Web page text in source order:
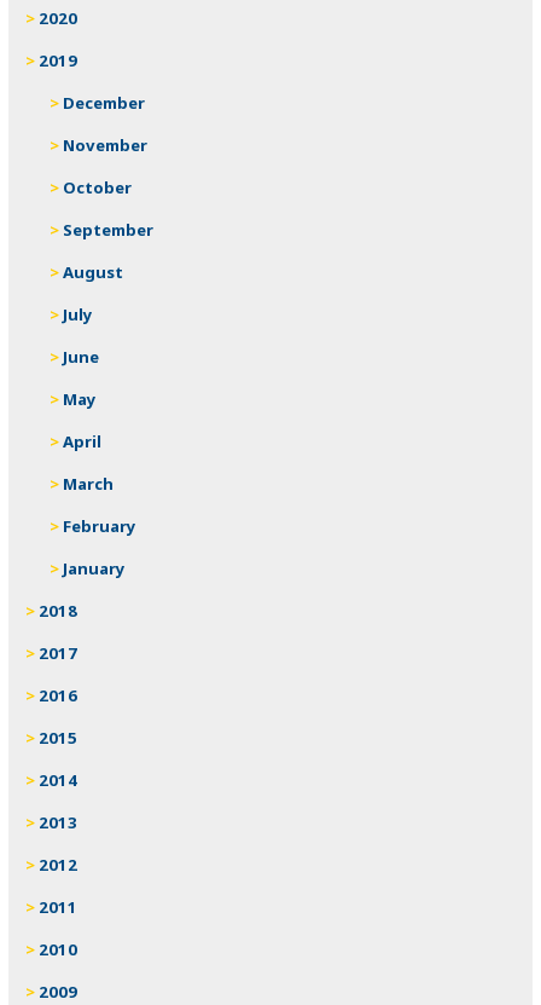
2020
2019
December
November
October
September
August
July
June
May
April
March
February
January
2018
2017
2016
2015
2014
2013
2012
2011
2010
2009